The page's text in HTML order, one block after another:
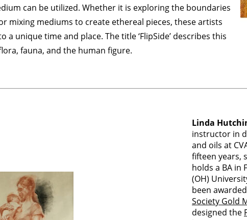
can be utilized. Whether it is exploring the boundaries
mixing mediums to create ethereal pieces, these artists
unique time and place. The title ‘FlipSide’ describes this
fauna, and the human figure.
Linda
instructor in
and oils at
fifteen years,
holds a BA in
(OH)
been
Society Gold
designed the